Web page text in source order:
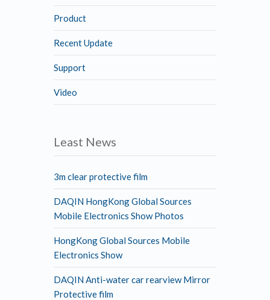
Product
Recent Update
Support
Video
Least News
3m clear protective film
DAQIN HongKong Global Sources
Mobile Electronics Show Photos
HongKong Global Sources Mobile
Electronics Show
DAQIN Anti-water car rearview Mirror
Protective film